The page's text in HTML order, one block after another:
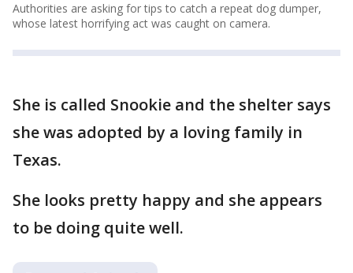
Authorities are asking for tips to catch a repeat dog dumper,
whose latest horrifying act was caught on camera.
She is called Snookie and the shelter says
she was adopted by a loving family in
Texas.
She looks pretty happy and she appears
to be doing quite well.